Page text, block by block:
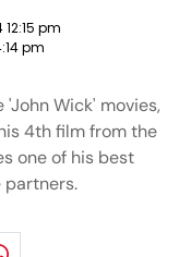
pm
pm
Wick' movies,
4th film from the
one of his best